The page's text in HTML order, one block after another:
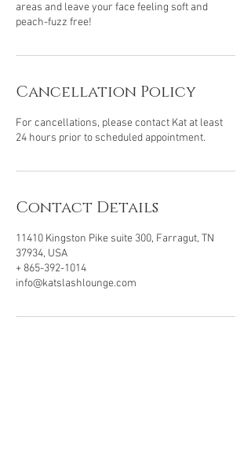
areas and leave your face feeling soft and
peach-fuzz free!
Cancellation Policy
For cancellations, please contact Kat at least
24 hours prior to scheduled appointment.
Contact Details
11410 Kingston Pike suite 300, Farragut, TN
37934, USA
+ 865-392-1014
info@katslashlounge.com